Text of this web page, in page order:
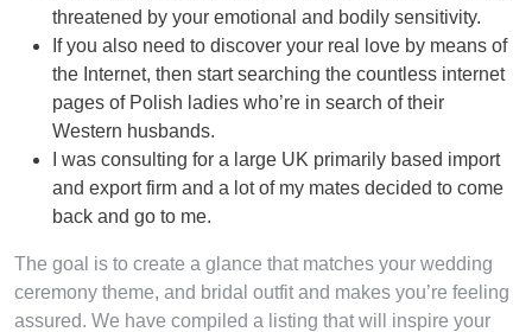
threatened by your emotional and bodily sensitivity.
If you also need to discover your real love by means of
the Internet, then start searching the countless internet
pages of Polish ladies who’re in search of their
Western husbands.
I was consulting for a large UK primarily based import
and export firm and a lot of my mates decided to come
back and go to me.
The goal is to create a glance that matches your wedding
ceremony theme, and bridal outfit and makes you’re feeling
assured. We have compiled a listing that will inspire your